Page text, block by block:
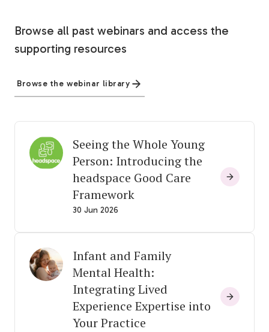
Browse all past webinars and access the
supporting resources
Browse the webinar library
Seeing the Whole Young
Person: Introducing the
headspace Good Care
Framework
30 Jun 2026
Infant and Family
Mental Health:
Integrating Lived
Experience Expertise into
Your Practice